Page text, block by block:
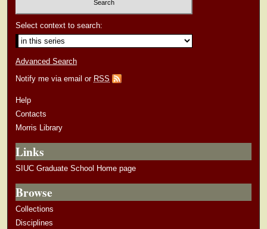
Select context to search:
Advanced Search
Notify me via email or RSS
Help
Contacts
Morris Library
Links
SIUC Graduate School Home page
Browse
Collections
Disciplines